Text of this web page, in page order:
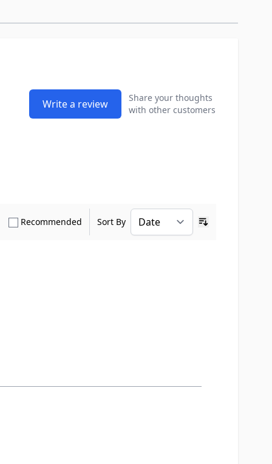
Write a review
Share your thoughts
with other customers
only Verified Buyers reviews
Recommended Show only Recommended reviews
Sort By